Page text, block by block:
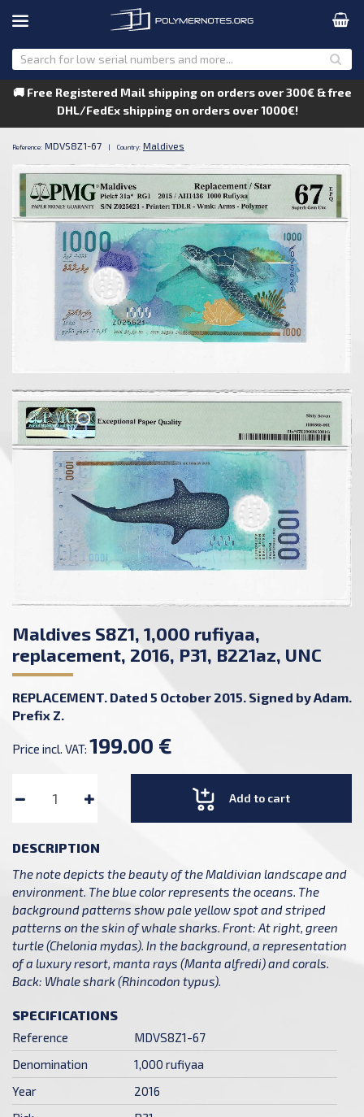
🚚 Free Registered Mail shipping on orders over 300€ & free
DHL/FedEx shipping on orders over 1000€!
Reference: MDVS8Z1-67 | Country: Maldives
Maldives S8Z1, 1,000 rufiyaa,
replacement, 2016, P31, B221az, UNC
REPLACEMENT. Dated 5 October 2015. Signed by Adam.
Prefix Z.
Price incl. VAT: 199.00 €
Add to cart
DESCRIPTION
The note depicts the beauty of the Maldivian landscape and
environment. The blue color represents the oceans. The
background patterns show pale yellow spot and striped
patterns on the skin of whale sharks. Front: At right, green
turtle (Chelonia mydas). In the background, a representation
of a luxury resort, manta rays (Manta alfredi) and corals.
Back: Whale shark (Rhincodon typus).
SPECIFICATIONS
Reference
MDVS8Z1-67
Denomination
1,000 rufiyaa
Year
2016